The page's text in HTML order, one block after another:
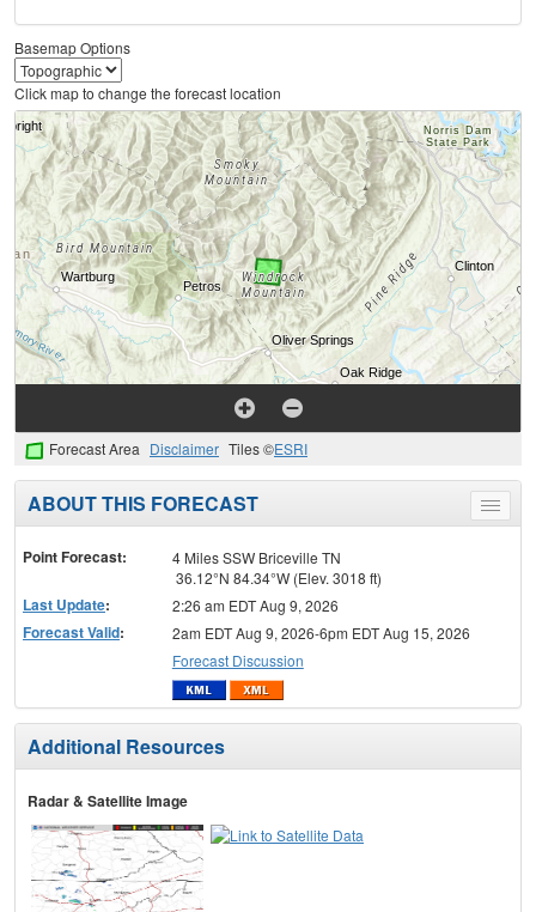
Basemap Options
Click map to change the forecast location
Forecast Area Disclaimer Tiles ©ESRI
Toggle
menu
ABOUT THIS FORECAST
Point Forecast:
4 Miles SSW Briceville TN
36.12°N 84.34°W (Elev. 3018 ft)
Last Update: 2:26 am EDT Aug 9, 2026
Forecast Valid:
2am EDT Aug 9, 2026-6pm EDT Aug 15, 2026
Forecast Discussion
Additional Resources
Radar & Satellite Image